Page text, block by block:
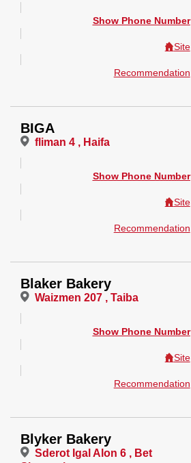
Show Phone Number
Site
Recommendation
BIGA
fliman 4 , Haifa
Show Phone Number
Site
Recommendation
Blaker Bakery
Waizmen 207 , Taiba
Show Phone Number
Site
Recommendation
Blyker Bakery
Sderot Igal Alon 6 , Bet